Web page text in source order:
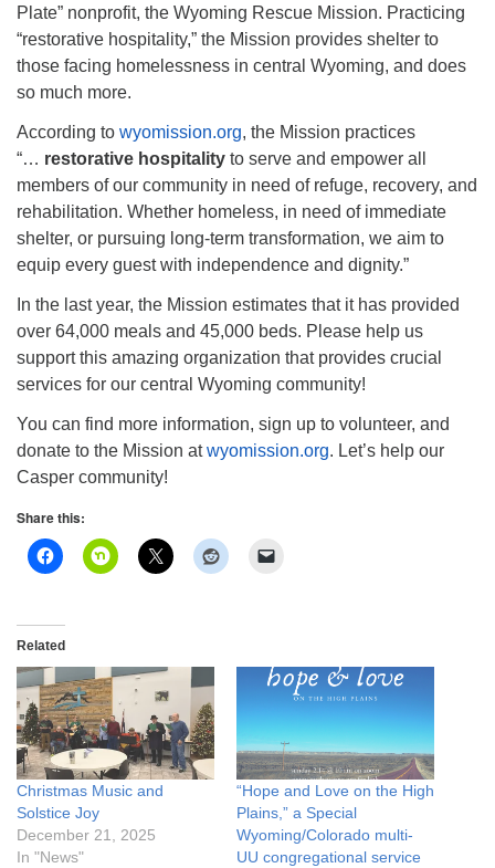
info@uucasper.org
Website issues? Email web@uucasper.org
Plate” nonprofit, the Wyoming Rescue Mission. Practicing
“restorative hospitality,” the Mission provides shelter to
those facing homelessness in central Wyoming, and does
so much more.
According to wyomission.org, the Mission practices
“… restorative hospitality to serve and empower all
members of our community in need of refuge, recovery, and
rehabilitation. Whether homeless, in need of immediate
shelter, or pursuing long-term transformation, we aim to
equip every guest with independence and dignity.”
In the last year, the Mission estimates that it has provided
over 64,000 meals and 45,000 beds. Please help us
support this amazing organization that provides crucial
services for our central Wyoming community!
You can find more information, sign up to volunteer, and
donate to the Mission atwyomission.org. Let’s help our
Casper community!
Share this:
Related
Christmas Music and
Solstice Joy
December 21, 2025
In "News"
“Hope and Love on the High
Plains,” a Special
Wyoming/Colorado multi-
UU congregational service